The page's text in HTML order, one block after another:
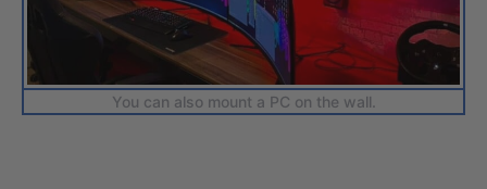
You can also mount a PC on the wall.